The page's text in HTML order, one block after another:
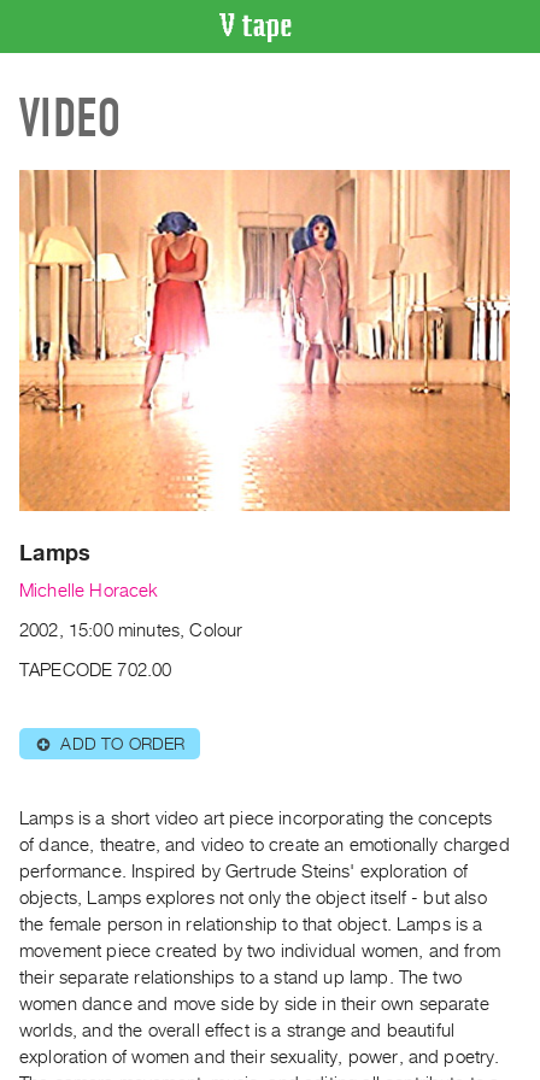
CATALOGUE
Search
Recent
Acquisitions
WHAT’S
ON
Current
and
Upcoming
Past
Events
Archive
PREVIEW
|
PURCHASE
&
Purchase
SERVICES
Digitization
Services
Best
Practices
VIDEO
Lamps
Michelle Horacek
2002, 15:00 minutes, Colour
TAPECODE 702.00
⊕ ADD TO ORDER
Lamps is a short video art piece incorporating the concepts
of dance, theatre, and video to create an emotionally charged
performance. Inspired by Gertrude Steins' exploration of
objects, Lamps explores not only the object itself - but also
the female person in relationship to that object. Lamps is a
movement piece created by two individual women, and from
their separate relationships to a stand up lamp. The two
women dance and move side by side in their own separate
worlds, and the overall effect is a strange and beautiful
exploration of women and their sexuality, power, and poetry.